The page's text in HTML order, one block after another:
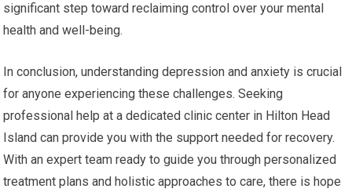
significant step toward reclaiming control over your mental
health and well-being.
In conclusion, understanding depression and anxiety is crucial
for anyone experiencing these challenges. Seeking
professional help at a dedicated clinic center in Hilton Head
Island can provide you with the support needed for recovery.
With an expert team ready to guide you through personalized
treatment plans and holistic approaches to care, there is hope